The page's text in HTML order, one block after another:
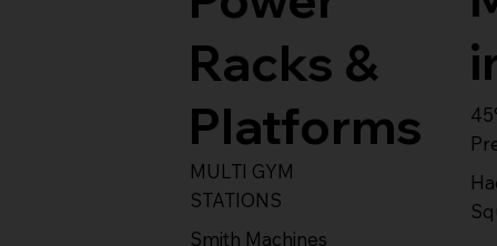
Smith Machines
MULTI GYM
STATIONS
Racks &
Platforms